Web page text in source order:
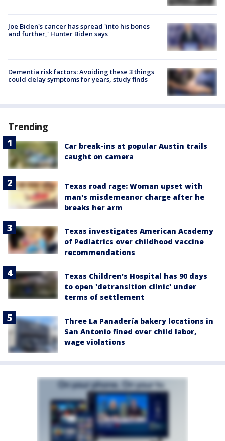
Joe Biden's cancer has spread 'into his bones
and further,' Hunter Biden says
Dementia risk factors: Avoiding these 3 things
could delay symptoms for years, study finds
Trending
Car break-ins at popular Austin trails
caught on camera
Texas road rage: Woman upset with
man's misdemeanor charge after he
breaks her arm
Texas investigates American Academy
of Pediatrics over childhood vaccine
recommendations
Texas Children's Hospital has 90 days
to open 'detransition clinic' under
terms of settlement
Three La Panadería bakery locations in
San Antonio fined over child labor,
wage violations